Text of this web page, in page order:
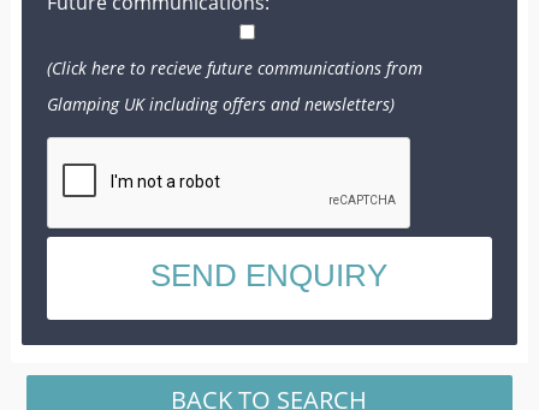
(Click here to recieve future communications from
Glamping UK including offers and newsletters)
BACK TO SEARCH